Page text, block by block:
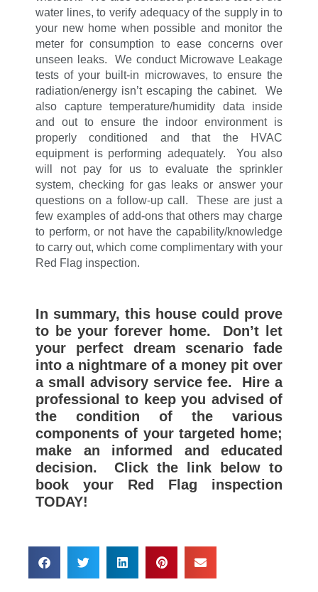
water lines, to verify adequacy of the supply in to
your new home when possible and monitor the
meter for consumption to ease concerns over
unseen leaks. We conduct Microwave Leakage
tests of your built-in microwaves, to ensure the
radiation/energy isn’t escaping the cabinet. We
also capture temperature/humidity data inside
and out to ensure the indoor environment is
properly conditioned and that the HVAC
equipment is performing adequately. You also
will not pay for us to evaluate the sprinkler
system, checking for gas leaks or answer your
questions on a follow-up call. These are just a
few examples of add-ons that others may charge
to perform, or not have the capability/knowledge
to carry out, which come complimentary with your
Red Flag inspection.
In summary, this house could prove
to be your forever home. Don’t let
your perfect dream scenario fade
into a nightmare of a money pit over
a small advisory service fee. Hire a
professional to keep you advised of
the condition of the various
components of your targeted home;
make an informed and educated
decision. Click the link below to
book your Red Flag inspection
TODAY!